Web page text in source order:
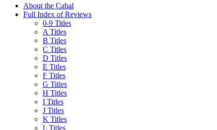
About the Cabal
Full Index of Reviews
0-9 Titles
A Titles
B Titles
C Titles
D Titles
E Titles
F Titles
G Titles
H Titles
I Titles
J Titles
K Titles
L Titles